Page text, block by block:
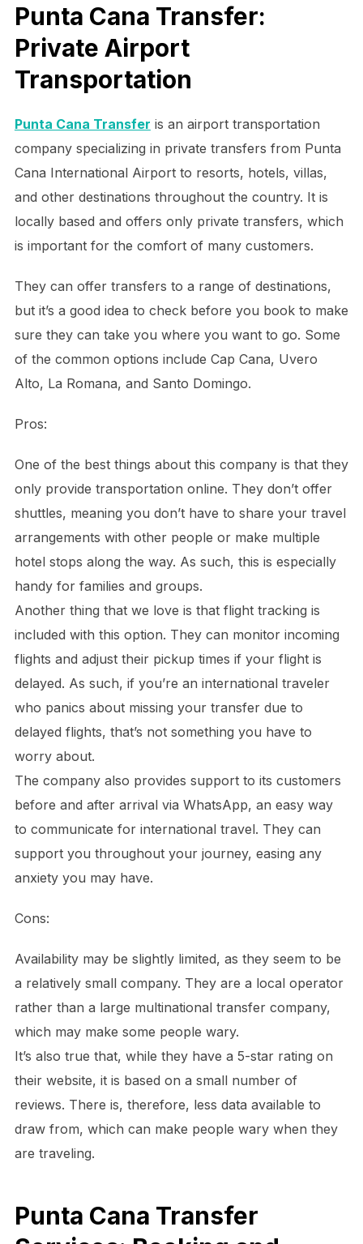
Punta Cana Transfer:
Private Airport
Transportation
Punta Cana Transfer is an airport transportation
company specializing in private transfers from Punta
Cana International Airport to resorts, hotels, villas,
and other destinations throughout the country. It is
locally based and offers only private transfers, which
is important for the comfort of many customers.
They can offer transfers to a range of destinations,
but it’s a good idea to check before you book to make
sure they can take you where you want to go. Some
of the common options include Cap Cana, Uvero
Alto, La Romana, and Santo Domingo.
Pros:
One of the best things about this company is that they
only provide transportation online. They don’t offer
shuttles, meaning you don’t have to share your travel
arrangements with other people or make multiple
hotel stops along the way. As such, this is especially
handy for families and groups.
Another thing that we love is that flight tracking is
included with this option. They can monitor incoming
flights and adjust their pickup times if your flight is
delayed. As such, if you’re an international traveler
who panics about missing your transfer due to
delayed flights, that’s not something you have to
worry about.
The company also provides support to its customers
before and after arrival via WhatsApp, an easy way
to communicate for international travel. They can
support you throughout your journey, easing any
anxiety you may have.
Cons:
Availability may be slightly limited, as they seem to be
a relatively small company. They are a local operator
rather than a large multinational transfer company,
which may make some people wary.
It’s also true that, while they have a 5-star rating on
their website, it is based on a small number of
reviews. There is, therefore, less data available to
draw from, which can make people wary when they
are traveling.
Punta Cana Transfer